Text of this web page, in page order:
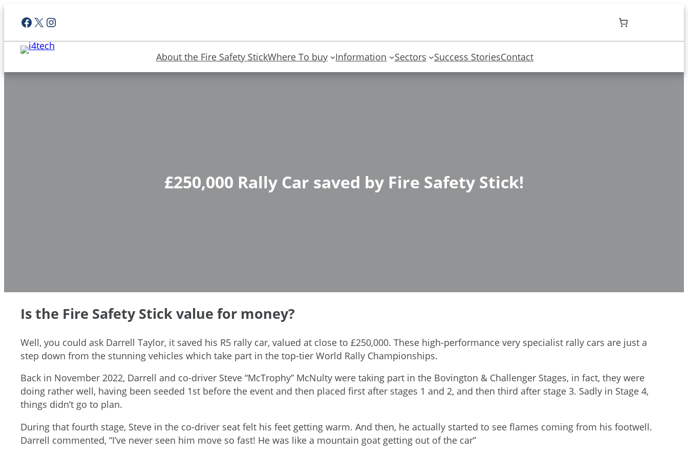
Facebook X Instagram
About the Fire Safety StickWhere To buy Information Sectors Success StoriesContact
£250,000 Rally Car saved by Fire Safety Stick!
Is the Fire Safety Stick value for money?
Well, you could ask Darrell Taylor, it saved his R5 rally car, valued at close to £250,000. These high-performance very specialist rally cars are just a
step down from the stunning vehicles which take part in the top-tier World Rally Championships.
Back in November 2022, Darrell and co-driver Steve “McTrophy” McNulty were taking part in the Bovington & Challenger Stages, in fact, they were
doing rather well, having been seeded 1st before the event and then placed first after stages 1 and 2, and then third after stage 3. Sadly in Stage 4,
things didn’t go to plan.
During that fourth stage, Steve in the co-driver seat felt his feet getting warm. And then, he actually started to see flames coming from his footwell.
Darrell commented, “I’ve never seen him move so fast! He was like a mountain goat getting out of the car”